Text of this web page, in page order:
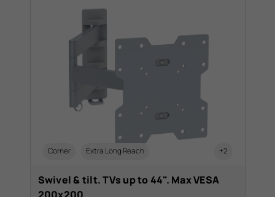
Corner Extra Long Reach +2
Swivel & tilt. TVs up to 44". Max VESA